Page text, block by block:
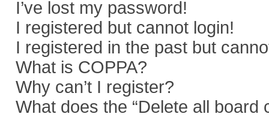
I’ve lost my password!
I registered but cannot login!
I registered in the past but
What is COPPA?
Why can’t I register?
What does the “Delete all board